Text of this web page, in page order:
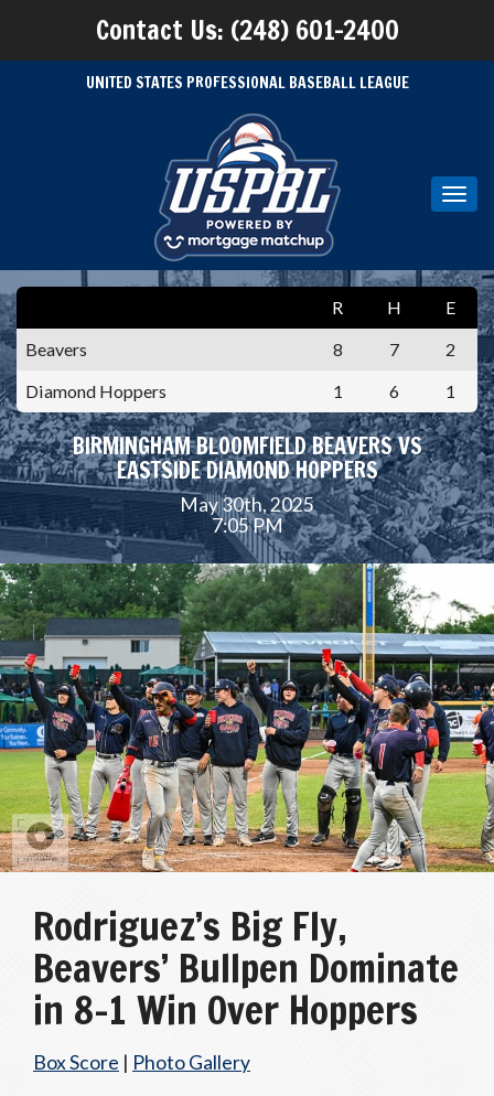
Contact Us: (248) 601-2400
UNITED STATES PROFESSIONAL BASEBALL LEAGUE
R H
E
Beavers
8 7
2
Diamond Hoppers
1 6 1
BIRMINGHAM BLOOMFIELD BEAVERS VS
EASTSIDE DIAMOND HOPPERS
May 30th, 2025
7:05 PM
Rodriguez’s Big Fly,
Beavers’ Bullpen Dominate
in 8–1 Win Over Hoppers
Box Score | Photo Gallery